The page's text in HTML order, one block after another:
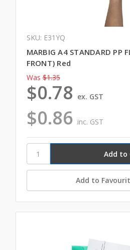
SKU: E31YQ
MARBIG A4 STANDARD PP
FRONT) Red
Was $1.35
$0.86 inc. GST
$0.78 ex. GST
Add to